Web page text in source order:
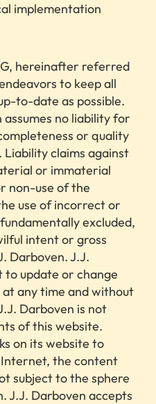
implementation
hereinafter referred
to keep all
to-date as possible.
no liability for
or quality
claims against
or immaterial
non-use of the
use of incorrect or
excluded,
intent or gross
Darboven. J.J.
update or change
any time and without
Darboven is not
of this website.
on its website to
the content
subject to the sphere
J.J. Darboven accepts